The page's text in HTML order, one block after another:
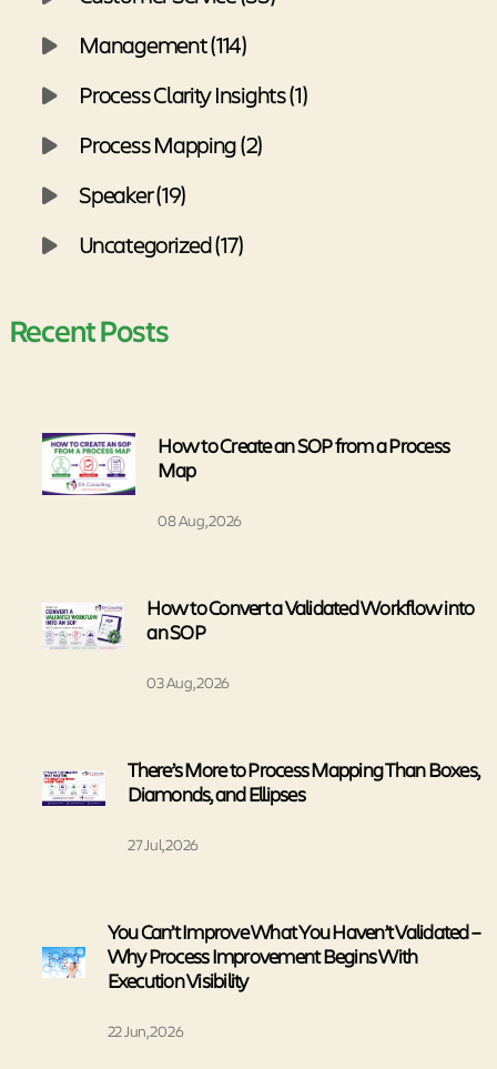
Management (114)
Process Clarity Insights (1)
Process Mapping (2)
Speaker (19)
Uncategorized (17)
Recent Posts
How to Create an SOP from a Process
Map
08 Aug, 2026
How to Convert a Validated Workflow into
an SOP
03 Aug, 2026
There’s More to Process Mapping Than Boxes,
Diamonds, and Ellipses
27 Jul, 2026
You Can’t Improve What You Haven’t Validated –
Why Process Improvement Begins With
Execution Visibility
22 Jun, 2026